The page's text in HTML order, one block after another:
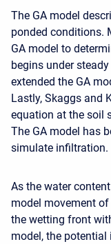
The GA model
ponded conditions.
GA model to
begins under
extended the GA
Lastly, Skaggs and
equation at the soil
The GA model has
simulate infiltration.
As the water
model movement
the wetting front
model, the